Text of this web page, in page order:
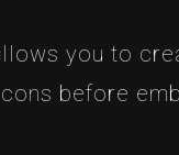
you to
before